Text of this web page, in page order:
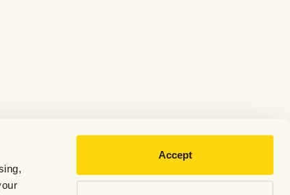
Accept